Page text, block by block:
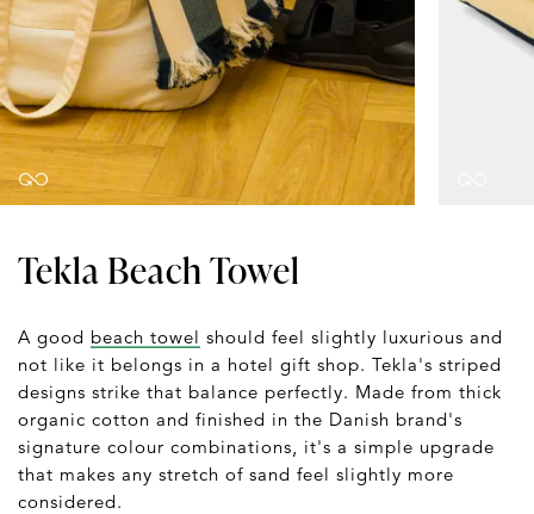
Tekla Beach Towel
A good beach towel should feel slightly luxurious and
not like it belongs in a hotel gift shop. Tekla's striped
designs strike that balance perfectly. Made from thick
organic cotton and finished in the Danish brand's
signature colour combinations, it's a simple upgrade
that makes any stretch of sand feel slightly more
considered.